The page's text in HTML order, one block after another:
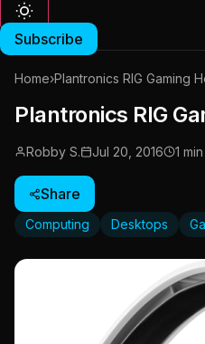
Subscribe
Home›Plantronics RIG Gaming
Plantronics RIG
Robby S. Jul 20, 2016 1
Share
Computing Desktops